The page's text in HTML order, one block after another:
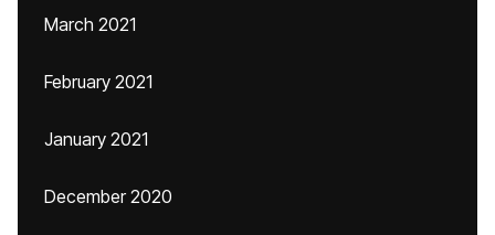
March 2021
February 2021
January 2021
December 2020